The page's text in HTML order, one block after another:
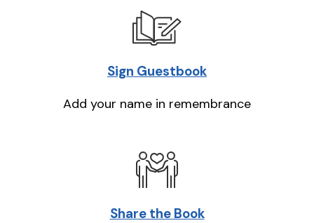
Sign Guestbook
Add your name in remembrance
Share the Book